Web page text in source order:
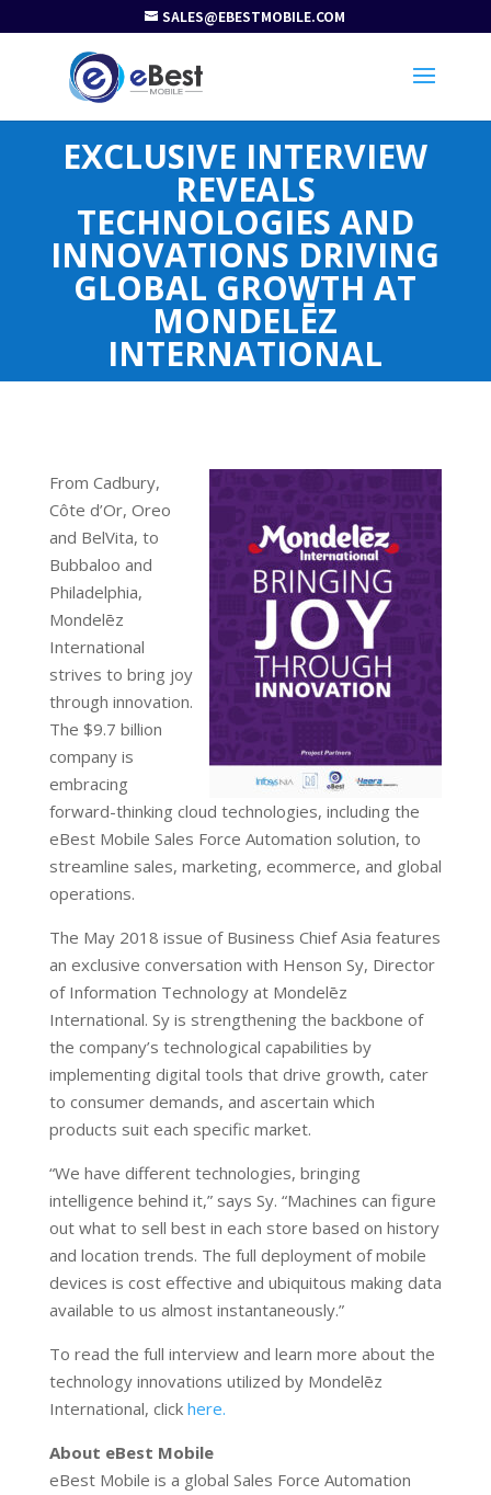
SALES@EBESTMOBILE.COM
EXCLUSIVE INTERVIEW
REVEALS
TECHNOLOGIES AND
INNOVATIONS DRIVING
GLOBAL GROWTH AT
MONDELĒZ
INTERNATIONAL
From Cadbury,
Côte d’Or, Oreo
and BelVita, to
Bubbaloo and
Philadelphia,
Mondelēz
International
strives to bring joy
through innovation.
The $9.7 billion
company is
embracing
forward-thinking cloud technologies, including the
eBest Mobile Sales Force Automation solution, to
streamline sales, marketing, ecommerce, and global
operations.
The May 2018 issue of Business Chief Asia features
an exclusive conversation with Henson Sy, Director
of Information Technology at Mondelēz
International. Sy is strengthening the backbone of
the company’s technological capabilities by
implementing digital tools that drive growth, cater
to consumer demands, and ascertain which
products suit each specific market.
“We have different technologies, bringing
intelligence behind it,” says Sy. “Machines can figure
out what to sell best in each store based on history
and location trends. The full deployment of mobile
devices is cost effective and ubiquitous making data
available to us almost instantaneously.”
To read the full interview and learn more about the
technology innovations utilized by Mondelēz
International, click here.
About eBest Mobile
eBest Mobile is a global Sales Force Automation